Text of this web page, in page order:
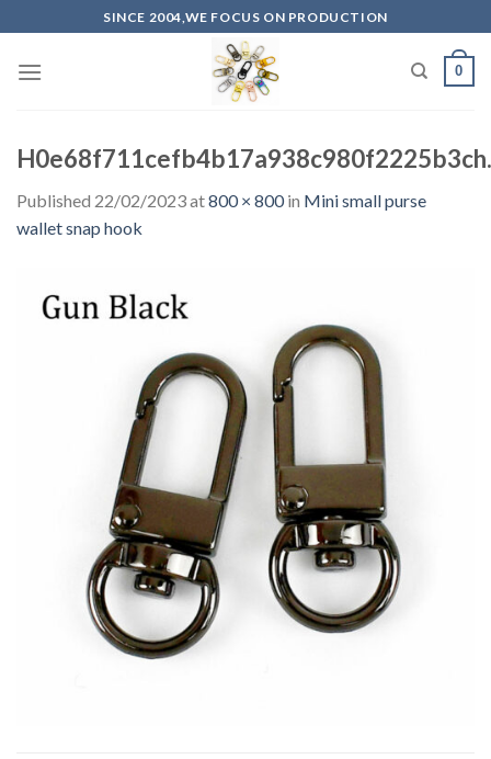
to
content
SINCE 2004,WE FOCUS ON PRODUCTION
0
Published 22/02/2023at800 × 800in Mini small purse
wallet snap hook